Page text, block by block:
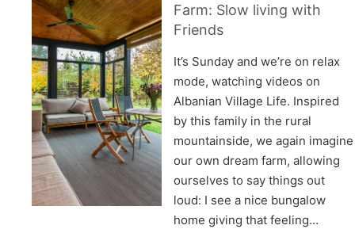
Farm: Slow living with
Friends
It’s Sunday and we’re on relax
mode, watching videos on
Albanian Village Life. Inspired
by this family in the rural
mountainside, we again imagine
our own dream farm, allowing
ourselves to say things out
loud: I see a nice bungalow
home giving that feeling…